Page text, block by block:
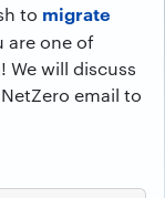
to migrate
are one of
We will discuss
email to